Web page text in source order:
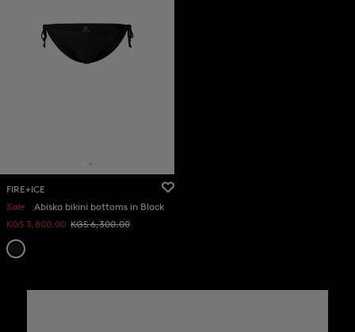
FIRE+ICE
Sale
Abiska bikini bottoms in Black
KGS 3,800.00 KGS 6,300.00